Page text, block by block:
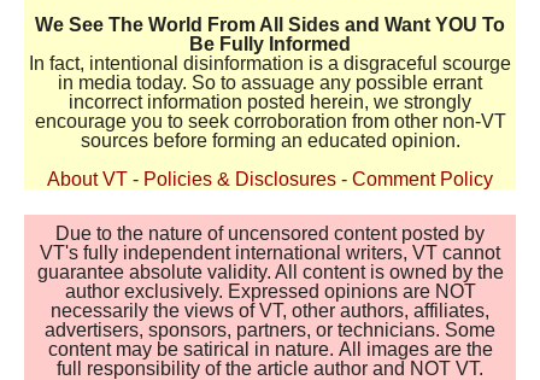
We See The World From All Sides and Want YOU To
Be Fully Informed
In fact, intentional disinformation is a disgraceful scourge
in media today. So to assuage any possible errant
incorrect information posted herein, we strongly
encourage you to seek corroboration from other non-VT
sources before forming an educated opinion.
About VT - Policies & Disclosures - Comment Policy
Due to the nature of uncensored content posted by
VT's fully independent international writers, VT cannot
guarantee absolute validity. All content is owned by the
author exclusively. Expressed opinions are NOT
necessarily the views of VT, other authors, affiliates,
advertisers, sponsors, partners, or technicians. Some
content may be satirical in nature. All images are the
full responsibility of the article author and NOT VT.